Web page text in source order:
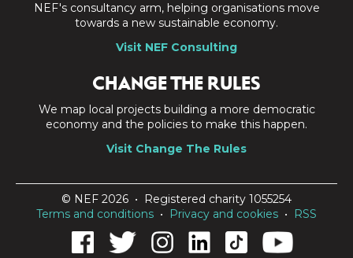
NEF's consultancy arm, helping organisations move
towards a new sustainable economy.
Visit NEF Consulting
CHANGE THE RULES
We map local projects building a more democratic
economy and the policies to make this happen.
Visit Change The Rules
© NEF 2026 • Registered charity 1055254
Terms and conditions • Privacy and cookies • RSS